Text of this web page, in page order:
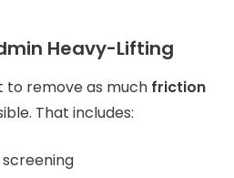
Heavy-Lifting
to remove as much friction
That includes: